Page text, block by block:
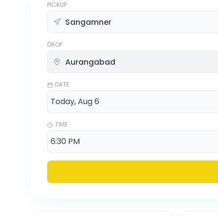
PICKUP
DROP
DATE
TIME